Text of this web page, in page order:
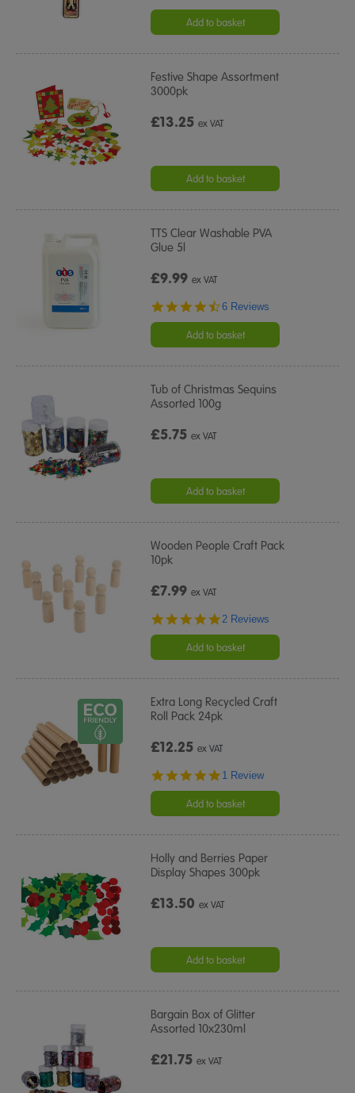
Add to basket
Festive Shape Assortment
3000pk
£13.25ex VAT
Add to basket
TTS Clear Washable PVA
Glue 5l
£9.99ex VAT
4.7
rating
6 Reviews
Add to basket
Tub of Christmas Sequins
Assorted 100g
£5.75ex VAT
Add to basket
Wooden People Craft Pack
10pk
£7.99ex VAT
5.0
rating
2 Reviews
Add to basket
Extra Long Recycled Craft
Roll Pack 24pk
£12.25ex VAT
5.0
rating
1 Review
Add to basket
Holly and Berries Paper
Display Shapes 300pk
£13.50ex VAT
Add to basket
Bargain Box of Glitter
Assorted 10x230ml
£21.75ex VAT